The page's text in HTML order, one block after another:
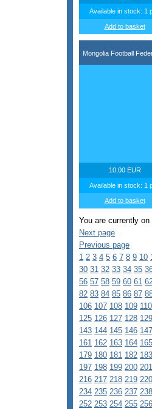
Available in stock: 1
Add to basket
Mongolia Football
10,00 EUR
Available in stock: 1
Add to basket
You are currently on
Next page
Previous page
1 2 3 4 5 6 7 8 9 10
30 31 32 33 34 35
56 57 58 59 60 61
82 83 84 85 86 87
106 107 108 109 110
125 126 127 128 129
143 144 145 146 147
161 162 163 164 165
179 180 181 182 183
197 198 199 200 201
216 217 218 219 220
234 235 236 237 238
252 253 254 255 256